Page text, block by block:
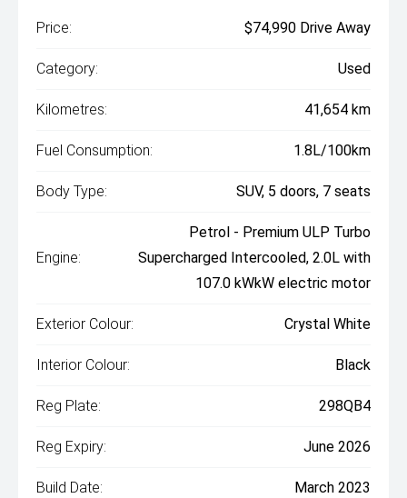
Price: $74,990 Drive Away
Category: Used
Kilometres: 41,654 km
Fuel Consumption: 1.8L/100km
Body Type: SUV, 5 doors, 7 seats
Engine:
Petrol - Premium ULP Turbo
Supercharged Intercooled, 2.0L with
107.0 kWkW electric motor
Exterior Colour: Crystal White
Interior Colour: Black
Reg Plate: 298QB4
Reg Expiry: June 2026
Build Date: March 2023